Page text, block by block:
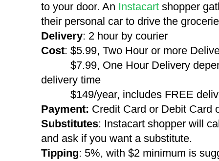
to your door. An Instacart shopper
their personal car to drive the
Delivery: 2 hour by courier
Cost: $5.99, Two Hour or more
$7.99, One Hour Delivery
delivery time
$149/year, includes FREE
Payment: Credit Card or Debit Card
Substitutes: Instacart shopper will
and ask if you want a substitute.
Tipping: 5%, with $2 minimum is